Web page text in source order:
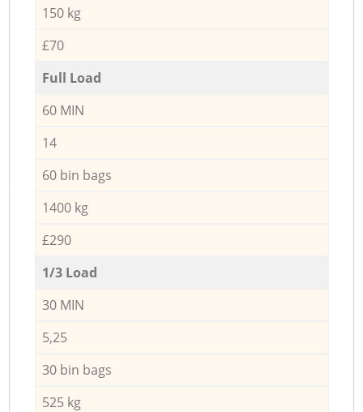
150 kg
£70
Full Load
60 MIN
14
60 bin bags
1400 kg
£290
1/3 Load
30 MIN
5,25
30 bin bags
525 kg